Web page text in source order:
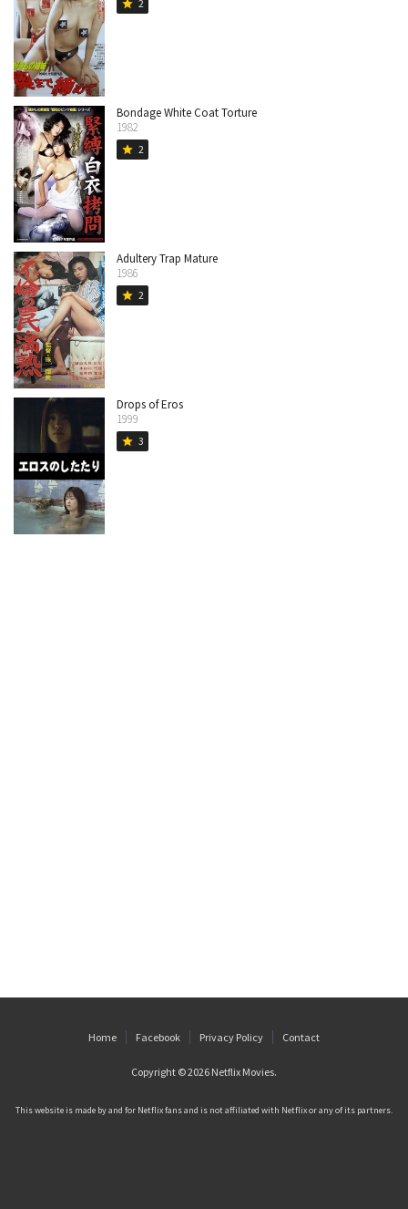
star 2
Bondage White Coat Torture
1982
star 2
Adultery Trap Mature
1986
star 2
Drops of Eros
1999
star 3
Home Facebook Privacy Policy Contact
Copyright © 2026 Netflix Movies.
This website is made by and for Netflix fans and is not affiliated with Netflix or any of its partners.